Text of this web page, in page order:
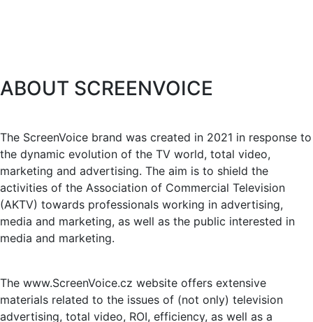
ABOUT SCREENVOICE
The ScreenVoice brand was created in 2021 in response to
the dynamic evolution of the TV world, total video,
marketing and advertising. The aim is to shield the
activities of the Association of Commercial Television
(AKTV) towards professionals working in advertising,
media and marketing, as well as the public interested in
media and marketing.
The www.ScreenVoice.cz website offers extensive
materials related to the issues of (not only) television
advertising, total video, ROI, efficiency, as well as a